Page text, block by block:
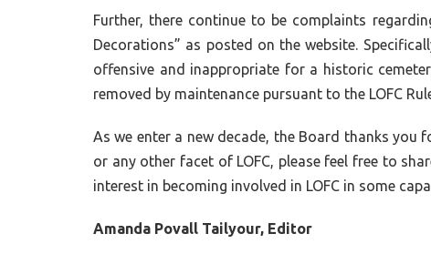
Further, there continue to be complaints
Decorations” as posted on the website.
offensive and inappropriate for a historic
removed by maintenance pursuant to the LOFC
As we enter a new decade, the Board thanks you
or any other facet of LOFC, please feel free to
interest in becoming involved in LOFC in some
Amanda Povall Tailyour, Editor